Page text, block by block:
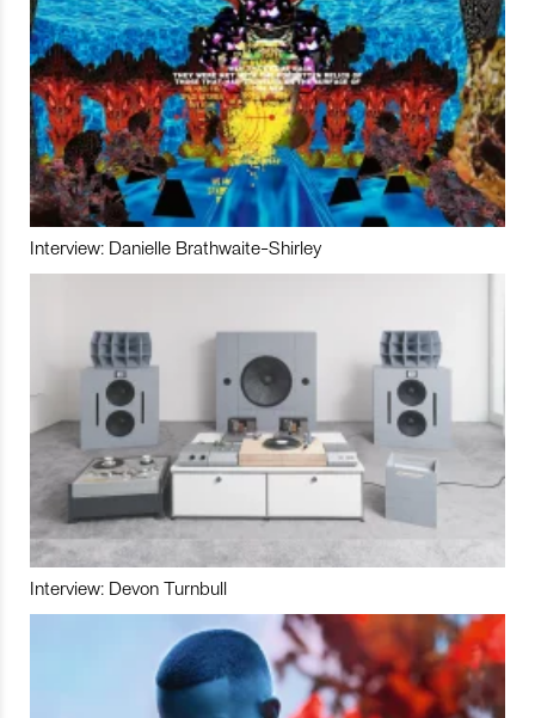
Interview: Danielle Brathwaite-Shirley
Interview: Devon Turnbull